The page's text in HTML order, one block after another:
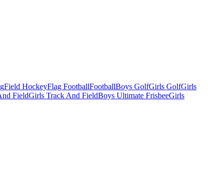
Field HockeyFlag FootballFootballBoys GolfGirls GolfGirls
FieldGirls Track And FieldBoys Ultimate FrisbeeGirls